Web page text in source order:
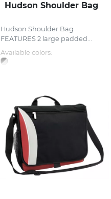
Hudson Shoulder Bag
Hudson Shoulder Bag
FEATURES 2 large padded...
Available colors: